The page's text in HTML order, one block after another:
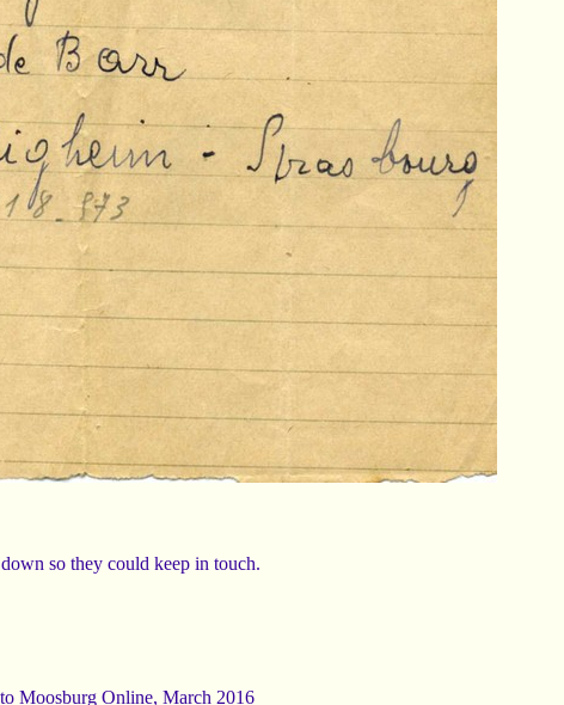
so they could keep in touch.
Moosburg Online, March 2016